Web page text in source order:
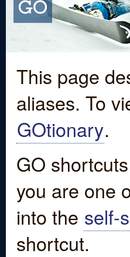
This page
aliases. To
GOtionary.
GO
you are one
into the self-
shortcut.